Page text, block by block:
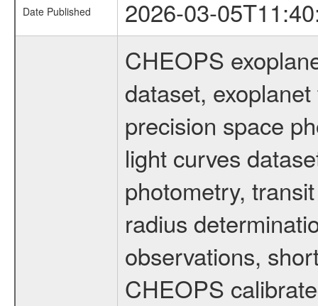
Date Published 2026-03-
CHEOPS
dataset,
precision space
light curves
photometry,
radius
observations,
CHEOPS